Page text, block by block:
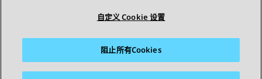
自定义 Cookie 设置
阻止所有Cookies